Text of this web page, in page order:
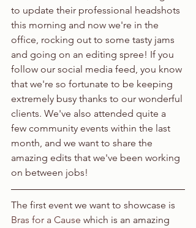
to update their professional headshots
this morning and now we're in the
office, rocking out to some tasty jams
and going on an editing spree! If you
follow our social media feed, you know
that we're so fortunate to be keeping
extremely busy thanks to our wonderful
clients. We've also attended quite a
few community events within the last
month, and we want to share the
amazing edits that we've been working
on between jobs!
The first event we want to showcase is
Bras for a Cause which is an amazing